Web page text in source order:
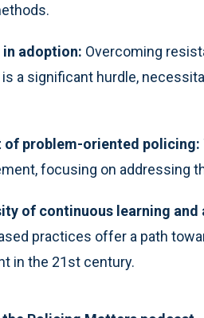
in adoption: Overcoming
a significant hurdle,
of problem-oriented policing:
focusing on addressing
of continuous learning and
practices offer a path
in the 21st century.